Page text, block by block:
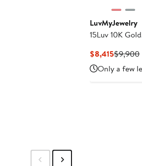
LuvMyJewelry
15Luv 10K Gold
Diamond Tennis
Bracelets - 18.9
$8,415Current
Price
$8,415
$9,900
Only a few